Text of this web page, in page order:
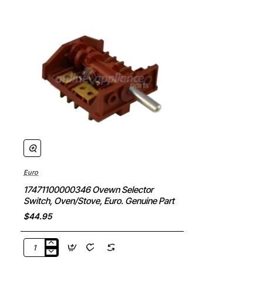
Euro
17471100000346 Ovewn Selector
Switch, Oven/Stove, Euro. Genuine Part
$44.95
17471100000346